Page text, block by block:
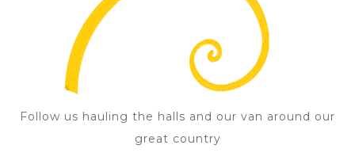
Follow us hauling the halls and our van around our
great country